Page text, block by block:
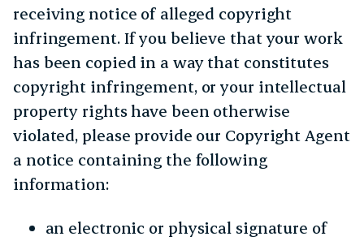
receiving notice of alleged copyright
infringement. If you believe that your work
has been copied in a way that constitutes
copyright infringement, or your intellectual
property rights have been otherwise
violated, please provide our Copyright Agent
a notice containing the following
information:
an electronic or physical signature of